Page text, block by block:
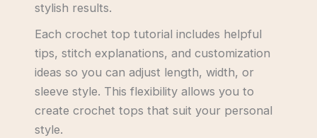
stylish results.
Each crochet top tutorial includes helpful
tips, stitch explanations, and customization
ideas so you can adjust length, width, or
sleeve style. This flexibility allows you to
create crochet tops that suit your personal
style.